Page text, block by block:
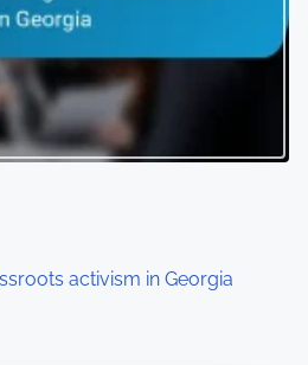
activism in Georgia